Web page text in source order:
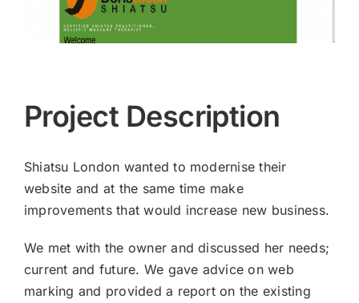
Project Description
Shiatsu London wanted to modernise their
website and at the same time make
improvements that would increase new business.
We met with the owner and discussed her needs;
current and future. We gave advice on web
marking and provided a report on the existing